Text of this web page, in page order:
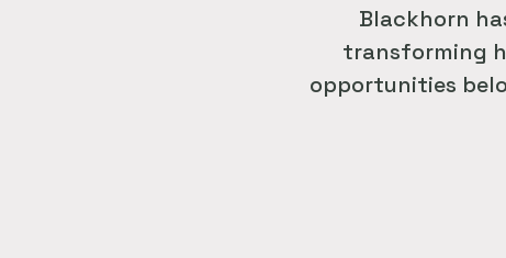
Blackhorn
transforming
opportunities